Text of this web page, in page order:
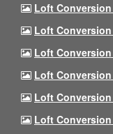
Loft
Loft Conversion
Loft Conversion
Loft Conversion
Loft
Loft